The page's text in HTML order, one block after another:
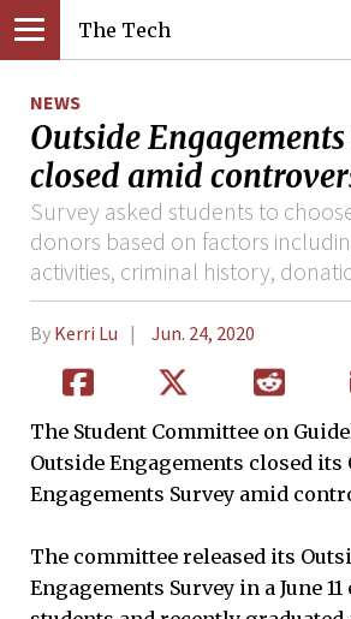
The Tech
NEWS
Outside
closed amid
Survey asked students to
donors based on factors
activities, criminal history,
By Kerri Lu Jun. 24, 2020
The Student Committee on
Outside Engagements closed its
Engagements Survey amid
The committee released its
Engagements Survey in a June